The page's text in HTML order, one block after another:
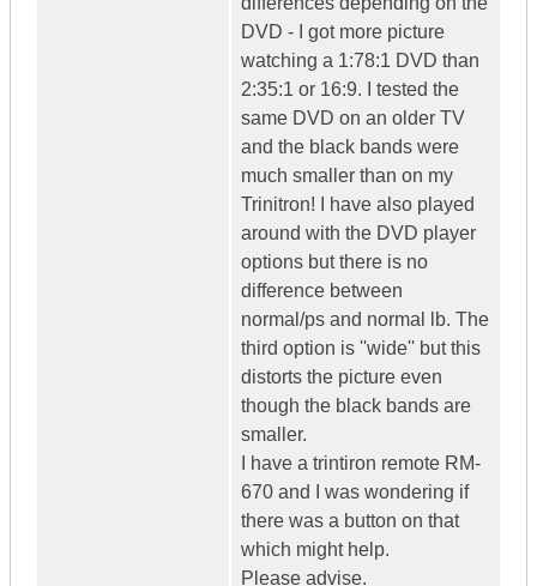
DVD - I got more picture
watching a 1:78:1 DVD than
2:35:1 or 16:9. I tested the
same DVD on an older TV
and the black bands were
much smaller than on my
Trinitron! I have also played
around with the DVD player
options but there is no
difference between
normal/ps and normal lb. The
third option is ''wide'' but this
distorts the picture even
though the black bands are
smaller.
I have a trintiron remote RM-
670 and I was wondering if
there was a button on that
which might help.
Please advise.